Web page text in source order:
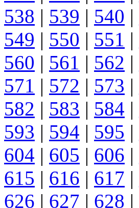
538 | 539 | 540 |
549 | 550 | 551 |
560 | 561 | 562 |
571 | 572 | 573 |
582 | 583 | 584 |
593 | 594 | 595 |
604 | 605 | 606 |
615 | 616 | 617 |
626 | 627 | 628 |